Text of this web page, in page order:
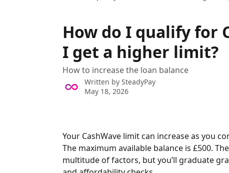
How do I qualify for
I get a higher limit?
How to increase the loan balance
Written by SteadyPay
May 18, 2026
Your CashWave limit can increase as you
The maximum available balance is £500.
multitude of factors, but you’ll graduate